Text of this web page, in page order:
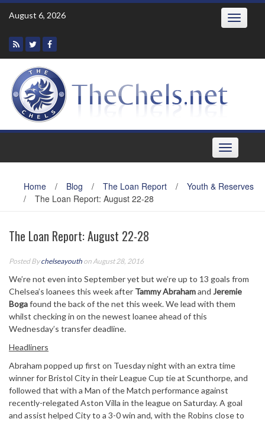
Skip
August 6, 2026 Toggle
Toggle
navigation
Home / Blog / The Loan Report /
Youth & Reserves
/
The Loan Report: August 22-28
The Loan Report: August 22-28
Posted Bychelseayouth on August 28, 2016
We’re not even into September yet but we’re up to 13 goals from
Chelsea’s loanees this week after Tammy Abrahamand Jeremie
Bogafound the back of the net this week. We lead with them
whilst checking in on the newest loanee ahead of this
Wednesday’s transfer deadline.
Headliners
Abraham popped up first on Tuesday night with an extra time
winner for Bristol City in their League Cup tie at Scunthorpe, and
followed that with a Man of the Match performance against
recently-relegated Aston Villa in the league on Saturday. A goal
and assist helped City to a 3-0 win and, with the Robins close to